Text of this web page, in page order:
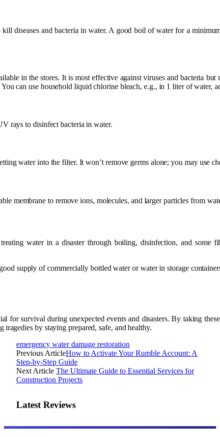
diseases and bacteria in water. A good boil of water for a
in the stores. It is most effective against viruses and bacteria
can use household liquid chlorine bleach, e.g., in 1 liter of water,
rays to disinfect bacteria in water.
water into the filter. It won’t remove germs alone; you may use
membrane to remove ions, molecules, and larger particles from
water in a disaster through boiling, disinfection, and some
supply of commercially bottled water or water in storage
for survival during unexpected events and disasters. By taking
by staying prepared, safe, and healthy.
emergency water damage restoration
Previous ArticleHow to Activate Your Rumble Account: A
Step-by-Step Guide
Next Article The Ultimate Guide to Essential Services for
Construction Projects
Latest Reviews